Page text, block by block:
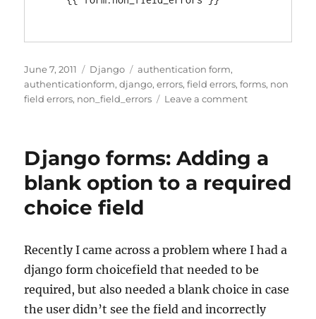
Posted
on
June 7, 2011 Categories
Django Tags
authentication form,
authenticationform,django,errors,field errors,forms, non
field errors, non_field_errors Leave a commenton
non
field
errors
Django forms: Adding a
blank option to a required
choice field
Recently I came across a problem where I had a
django form choicefield that needed to be
required, but also needed a blank choice in case
the user didn’t see the field and incorrectly